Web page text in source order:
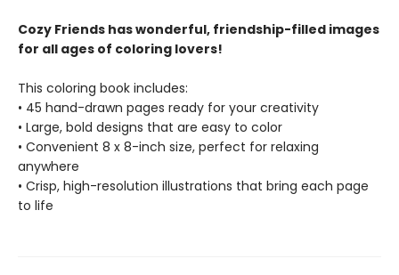
Cozy Friends has wonderful, friendship-filled images
for all ages of coloring lovers!
This coloring book includes:
• 45 hand-drawn pages ready for your creativity
• Large, bold designs that are easy to color
• Convenient 8 x 8-inch size, perfect for relaxing
anywhere
• Crisp, high-resolution illustrations that bring each page
to life